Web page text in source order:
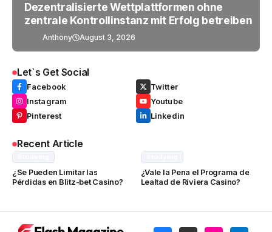
Dezentralisierte Wettplattformen ohne
zentrale Kontrollinstanz mit Erfolg betreiben
Anthony August 3, 2026
Let`s Get Social
Facebook
Twitter
Instagram
Youtube
Pinterest
Linkedin
Recent Article
¿Se Pueden Limitar las
Pérdidas en Blitz-bet Casino?
¿Vale la Pena el Programa de
Lealtad de Riviera Casino?